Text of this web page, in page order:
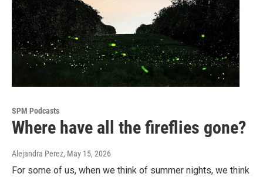
SPM Podcasts
Where have all the fireflies gone?
Alejandra Perez, May 15, 2026
For some of us, when we think of summer nights, we think